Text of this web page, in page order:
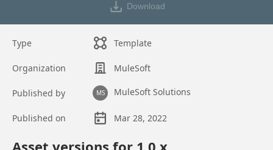
Download
Type Template
Organization MuleSoft
Published by MS MuleSoft Solutions
Published on
Mar 28, 2022
Asset versions for 1.0 .x